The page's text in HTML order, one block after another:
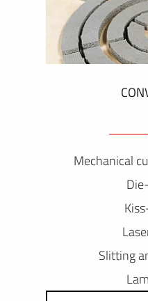
Mechanical
Slitting